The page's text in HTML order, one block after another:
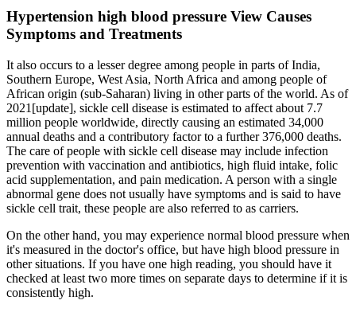
Hypertension high blood pressure View Causes
Symptoms and Treatments
It also occurs to a lesser degree among people in parts of India,
Southern Europe, West Asia, North Africa and among people of
African origin (sub-Saharan) living in other parts of the world. As of
2021[update], sickle cell disease is estimated to affect about 7.7
million people worldwide, directly causing an estimated 34,000
annual deaths and a contributory factor to a further 376,000 deaths.
The care of people with sickle cell disease may include infection
prevention with vaccination and antibiotics, high fluid intake, folic
acid supplementation, and pain medication. A person with a single
abnormal gene does not usually have symptoms and is said to have
sickle cell trait, these people are also referred to as carriers.
On the other hand, you may experience normal blood pressure when
it's measured in the doctor's office, but have high blood pressure in
other situations. If you have one high reading, you should have it
checked at least two more times on separate days to determine if it is
consistently high.